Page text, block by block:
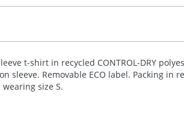
t-shirt in recycled CONTROL-DRY
sleeve. Removable ECO label. Packing in
size S.